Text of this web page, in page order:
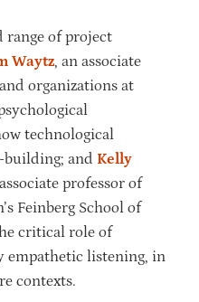
range of project
Waytz, an associate
organizations at
technological
and Kelly
professor of
Feinberg School of
critical role of
empathetic listening, in
contexts.